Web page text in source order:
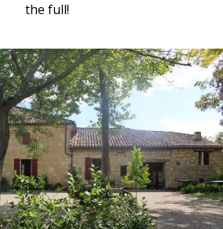
the full!